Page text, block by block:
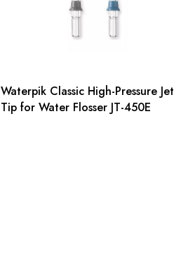
Waterpik Classic High-Pressure Jet
Tip for Water Flosser JT-450E